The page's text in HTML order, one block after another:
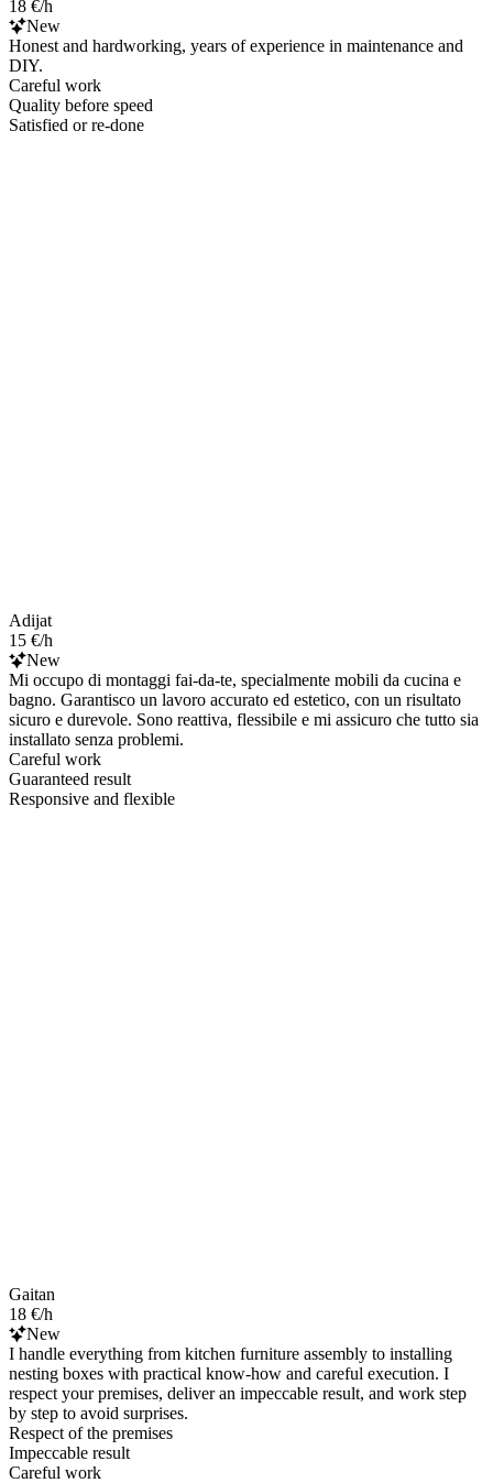
18 €/h
New
Honest and hardworking, years of experience in maintenance and
DIY.
Careful work
Quality before speed
Satisfied or re-done
Adijat
15 €/h
New
Mi occupo di montaggi fai-da-te, specialmente mobili da cucina e
bagno. Garantisco un lavoro accurato ed estetico, con un risultato
sicuro e durevole. Sono reattiva, flessibile e mi assicuro che tutto sia
installato senza problemi.
Careful work
Guaranteed result
Responsive and flexible
Gaitan
18 €/h
New
I handle everything from kitchen furniture assembly to installing
nesting boxes with practical know‑how and careful execution. I
respect your premises, deliver an impeccable result, and work step
by step to avoid surprises.
Respect of the premises
Impeccable result
Careful work